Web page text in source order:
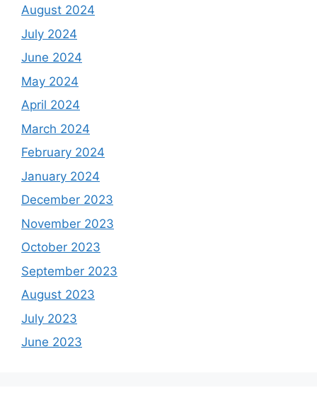
August 2024
July 2024
June 2024
May 2024
April 2024
March 2024
February 2024
January 2024
December 2023
November 2023
October 2023
September 2023
August 2023
July 2023
June 2023